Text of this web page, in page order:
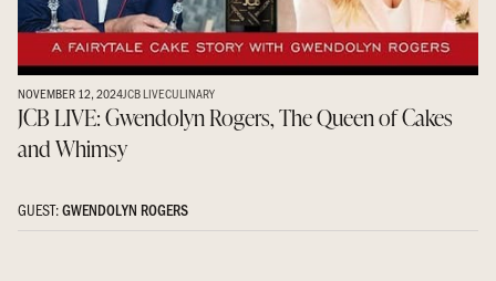
NOVEMBER 12, 2024JCB LIVECULINARY
JCB LIVE: Gwendolyn Rogers, The Queen of Cakes
and Whimsy
GUEST:GWENDOLYN ROGERS